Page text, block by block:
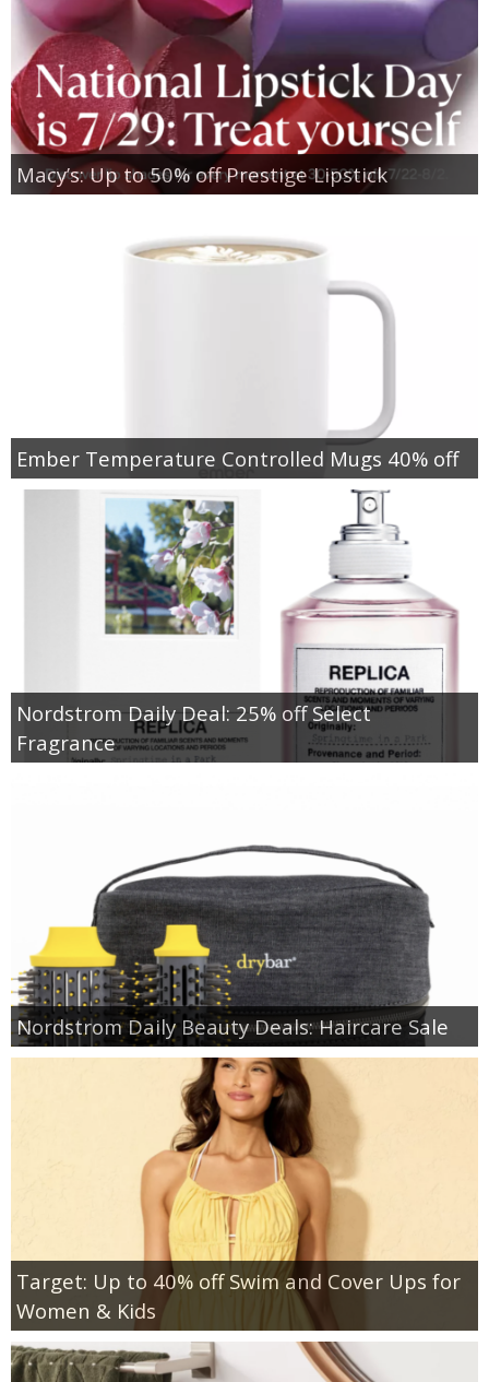
Macy’s: Up to 50% off Prestige Lipstick
Ember Temperature Controlled Mugs 40% off
Nordstrom Daily Deal: 25% off Select
Fragrance
Nordstrom Daily Beauty Deals: Haircare Sale
Target: Up to 40% off Swim and Cover Ups for
Women & Kids